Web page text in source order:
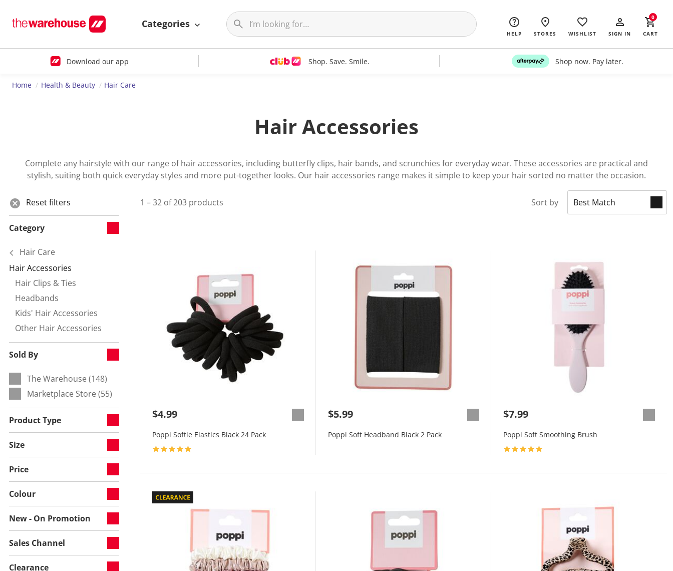
Categories
HELP STORES WISHLIST SIGN IN CART
0
Download our app Shop. Save. Smile. Shop now. Pay later.
Home Health & Beauty Hair Care
Hair Accessories
Complete any hairstyle with our range of hair accessories, including butterfly clips, hair bands, and scrunchies for everyday wear. These accessories are practical and
stylish, suiting both quick everyday styles and more put-together looks. Our hair accessories range makes it simple to keep your hair sorted no matter the occasion.
Reset filters
Category
Hair Care
Currently refined by Category:
Hair Accessories
Refine by null:
Hair Clips & Ties
Refine by null:
Headbands
Refine by null:
Kids' Hair Accessories
Refine by null:
Other Hair Accessories
Sold By
Refine by Sold By:
The Warehouse (148)
Refine by Sold By:
Marketplace Store (55)
Product Type
Size
Price
Colour
New - On Promotion
Sales Channel
Clearance
Sort by
1 – 32 of 203 products
$4.99
Poppi Softie Elastics Black 24 Pack
Product rating: 5.0
$5.99
Poppi Soft Headband Black 2 Pack
$7.99
Poppi Soft Smoothing Brush
Product rating: 5.0